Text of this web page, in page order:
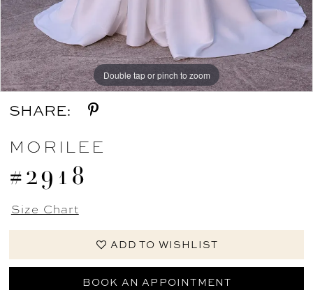
Double tap or pinch to zoom
Double tap or pinch to zoom
Double tap or pinch to zoom
SHARE:
MORILEE
#2918
Size Chart
ADD TO WISHLIST
BOOK AN APPOINTMENT